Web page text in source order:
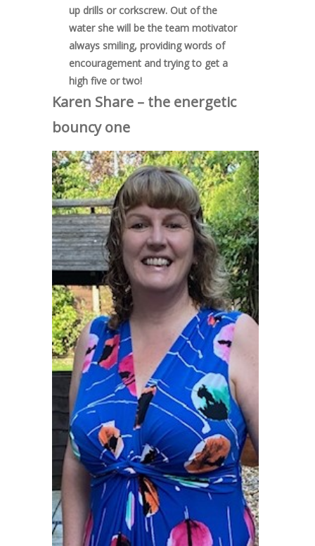
up drills or corkscrew. Out of the
water she will be the team motivator
always smiling, providing words of
encouragement and trying to get a
high five or two!
Karen Share – the energetic
bouncy one